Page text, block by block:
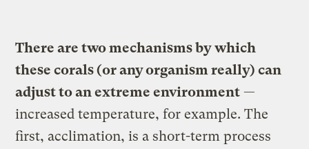
There are two mechanisms by which
these corals (or any organism really) can
adjust to an extreme environment —
increased temperature, for example. The
first, acclimation, is a short-term process